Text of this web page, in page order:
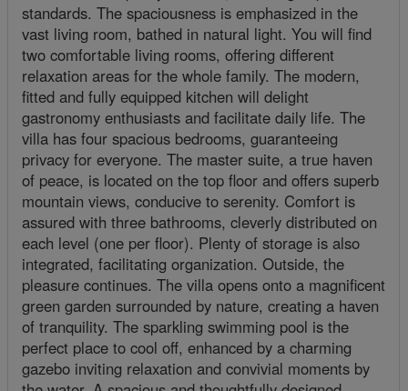
standards. The spaciousness is emphasized in the
vast living room, bathed in natural light. You will find
two comfortable living rooms, offering different
relaxation areas for the whole family. The modern,
fitted and fully equipped kitchen will delight
gastronomy enthusiasts and facilitate daily life. The
villa has four spacious bedrooms, guaranteeing
privacy for everyone. The master suite, a true haven
of peace, is located on the top floor and offers superb
mountain views, conducive to serenity. Comfort is
assured with three bathrooms, cleverly distributed on
each level (one per floor). Plenty of storage is also
integrated, facilitating organization. Outside, the
pleasure continues. The villa opens onto a magnificent
green garden surrounded by nature, creating a haven
of tranquility. The sparkling swimming pool is the
perfect place to cool off, enhanced by a charming
gazebo inviting relaxation and convivial moments by